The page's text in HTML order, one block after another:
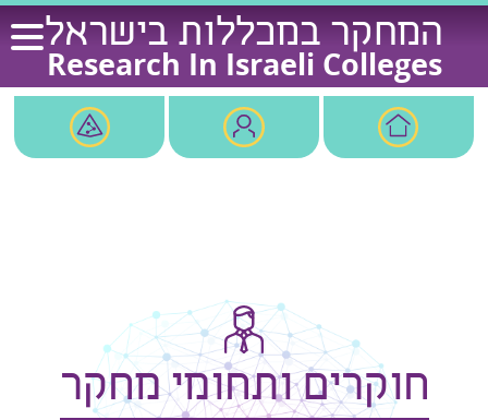
Skip
content
המחקר במכללות בישראל
Research In Israeli Colleges
חוקרים ותחומי מחקר